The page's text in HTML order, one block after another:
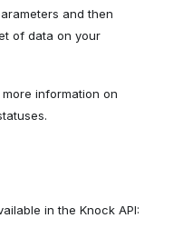
and then
of data on your
information on
in the Knock API: